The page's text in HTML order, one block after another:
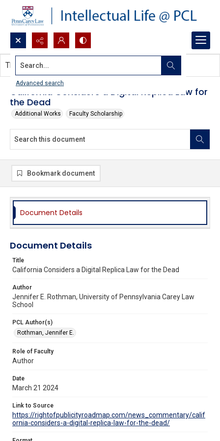
Search...
Advanced search
California Considers a Digital Replica Law for
the Dead
Additional Works Faculty Scholarship
This document contains no images.
Bookmark document
Document Details
Document Details
Title
California Considers a Digital Replica Law for the Dead
Author
Jennifer E. Rothman, University of Pennsylvania Carey Law
School
PCL Author(s)
Rothman, Jennifer E.
Role of Faculty
Author
Date
March 21 2024
Link to Source
https://rightofpublicityroadmap.com/news_commentary/calif
ornia-considers-a-digital-replica-law-for-the-dead/